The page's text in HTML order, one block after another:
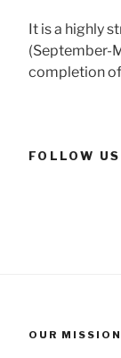
It is a highly
(September-
completion
FOLLOW
OUR MISSION